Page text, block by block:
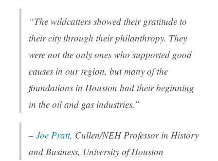
“The wildcatters showed their gratitude to
their city through their philanthropy. They
were not the only ones who supported good
causes in our region, but many of the
foundations in Houston had their beginning
in the oil and gas industries.”
– Joe Pratt, Cullen/NEH Professor in History
and Business, University of Houston